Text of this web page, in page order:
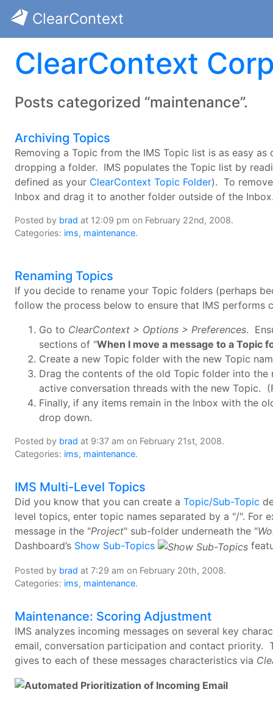
ClearContext
ClearContext
Posts categorized “maintenance”.
Archiving Topics
Removing a Topic from the IMS Topic list is as easy as
dropping a folder. IMS populates the Topic list by
defined as your ClearContext Topic Folder). To
Inbox and drag it to another folder outside of the
Posted by brad at 12:09 pm on February 22nd, 2008.
Categories: ims, maintenance.
Renaming Topics
If you decide to rename your Topic folders (perhaps
follow the process below to ensure that IMS performs
Go to ClearContext > Options > Preferences.
sections of "When I move a message to a Topic
Create a new Topic folder with the new Topic
Drag the contents of the old Topic folder into
active conversation threads with the new Topic.
Finally, if any items remain in the Inbox with the
drop down.
Posted by brad at 9:37 am on February 21st, 2008.
Categories: ims, maintenance.
IMS Multi-Level Topics
Did you know that you can create a Topic/Sub-Topic
level topics, enter topic names separated by a "/". For
message in the "Project" sub-folder underneath the "
Dashboard’s Show Sub-Topics
Posted by brad at 7:29 am on February 20th, 2008.
Categories: ims, maintenance.
Maintenance: Scoring Adjustment
IMS analyzes incoming messages on several key
email, conversation participation and contact priority.
gives to each of these messages characteristics via